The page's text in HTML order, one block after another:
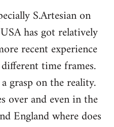
S.Artesian on
has got relatively
recent experience
time frames.
grasp on the reality.
over and even in the
England where does